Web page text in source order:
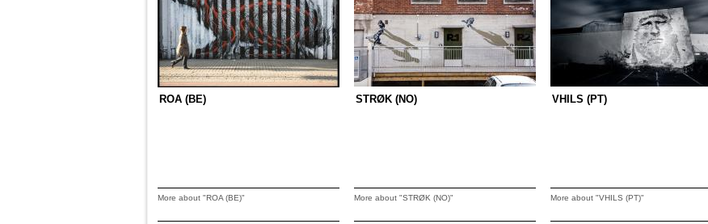
ROA (BE)
More about "ROA (BE)"
STRØK (NO)
More about "STRØK (NO)"
VHILS (PT)
More about "VHILS (PT)"